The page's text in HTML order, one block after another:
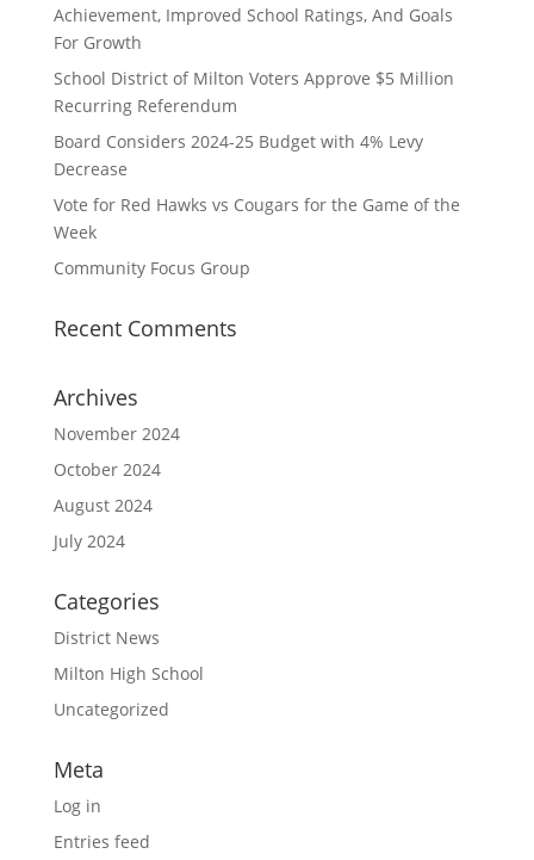
Achievement, Improved School Ratings, And Goals
For Growth
School District of Milton Voters Approve $5 Million
Recurring Referendum
Board Considers 2024-25 Budget with 4% Levy
Decrease
Vote for Red Hawks vs Cougars for the Game of the
Week
Community Focus Group
Recent Comments
Archives
November 2024
October 2024
August 2024
July 2024
Categories
District News
Milton High School
Uncategorized
Meta
Log in
Entries feed